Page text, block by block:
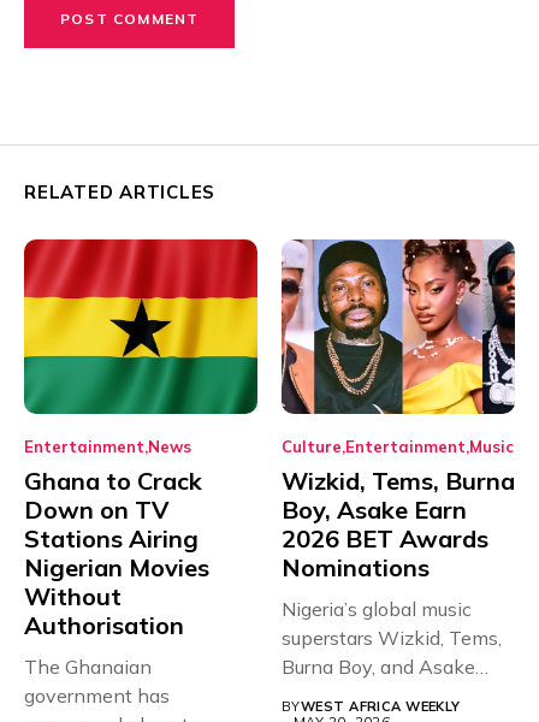
RELATED ARTICLES
Entertainment News
Ghana to Crack
Down on TV
Stations Airing
Nigerian Movies
Without
Authorisation
The Ghanaian
government has
Culture Entertainment Music
Wizkid, Tems, Burna
Boy, Asake Earn
2026 BET Awards
Nominations
Nigeria’s global music
superstars Wizkid, Tems,
Burna Boy, and Asake
have secured...
BYWEST AFRICA WEEKLY